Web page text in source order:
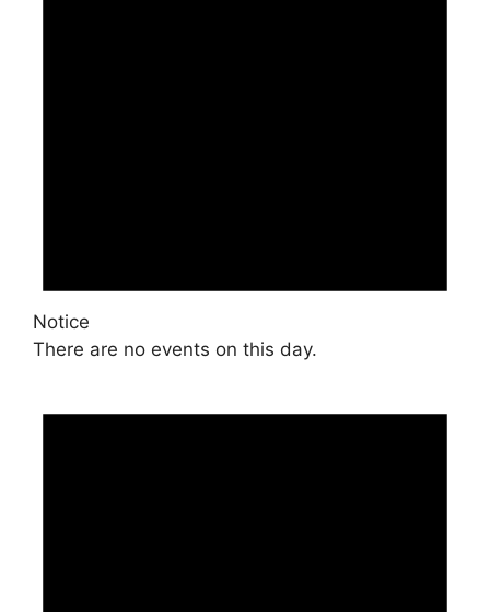
Notice
There are no events on this day.